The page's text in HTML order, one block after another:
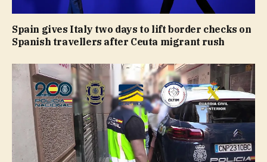
Spain gives Italy two days to lift border checks on
Spanish travellers after Ceuta migrant rush